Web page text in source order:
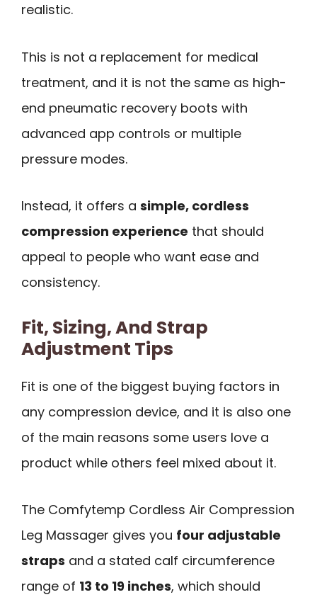
realistic.
This is not a replacement for medical
treatment, and it is not the same as high-
end pneumatic recovery boots with
advanced app controls or multiple
pressure modes.
Instead, it offers a simple, cordless
compression experience that should
appeal to people who want ease and
consistency.
Fit, Sizing, And Strap
Adjustment Tips
Fit is one of the biggest buying factors in
any compression device, and it is also one
of the main reasons some users love a
product while others feel mixed about it.
The Comfytemp Cordless Air Compression
Leg Massager gives you four adjustable
straps and a stated calf circumference
range of 13 to 19 inches, which should